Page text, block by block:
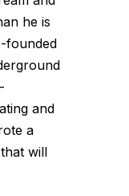
he is
founded
and
a
will